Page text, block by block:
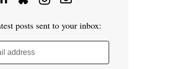
posts sent to your inbox:
address